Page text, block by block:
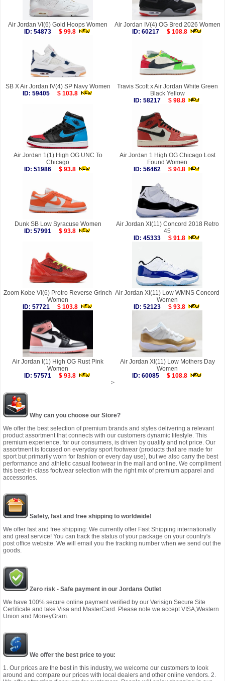
Air Jordan VI(6) Gold Hoops Women
ID: 54873
$ 99.8
Air Jordan IV(4) OG Bred 2026 Women
ID: 60217
$ 108.8
SB X Air Jordan IV(4) SP Navy Women
ID: 59405
$ 103.8
Travis Scott x Air Jordan White Green
Black Yellow
ID: 58217
$ 98.8
Air Jordan 1(1) High OG UNC To
Chicago
ID: 51986
$ 93.8
Air Jordan 1 High OG Chicago Lost
Found Women
ID: 56462
$ 94.8
Dunk SB Low Syracuse Women
ID: 57991
$ 93.8
Air Jordan XI(11) Concord 2018 Retro
45
ID: 45333
$ 91.8
Zoom Kobe VI(6) Protro Reverse Grinch
Women
ID: 57721
$ 103.8
Air Jordan XI(11) Low WMNS Concord
Women
ID: 52123
$ 93.8
Air Jordan I(1) High OG Rust Pink
Women
ID: 57571
$ 93.8
Air Jordan XI(11) Low Mothers Day
Women
ID: 60085
$ 108.8
>
Why can you choose our Store?
We offer the best selection of premium brands and styles delivering a relevant
product assortment that connects with our customers dynamic lifestyle. This
premium experience, for our consumers, is driven by quality and not price. Our
assortment is focused on everyday sport footwear (products that are made for
sport but primarily worn for fashion or every day use), but we also carry the best
performance and athletic casual footwear in the mall and online. We compliment
this best-in-class footwear selection with the right mix of premium apparel and
accessories.
Safety, fast and free shipping to worldwide!
We offer fast and free shipping: We currently offer Fast Shipping internationally
and great service! You can track the status of your package on your country's
post office website. We will email you the tracking number when we send out the
goods.
Zero risk - Safe payment in our Jordans Outlet
We have 100% secure online payment verified by our Verisign Secure Site
Certificate and take Visa and MasterCard. Please note we accept VISA,Western
Union and MoneyGram.
We offer the best price to you:
1. Our prices are the best in this industry, we welcome our customers to look
around and compare our prices with local dealers and other online vendors. 2.